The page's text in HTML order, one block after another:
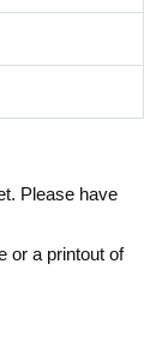
Please have
or a printout of